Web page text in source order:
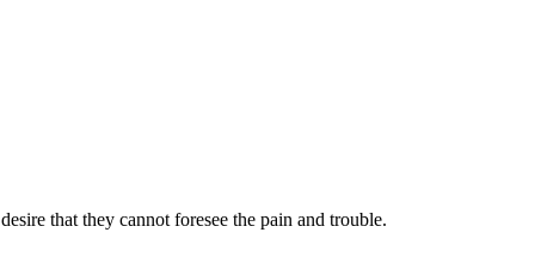
that they cannot foresee the pain and trouble.